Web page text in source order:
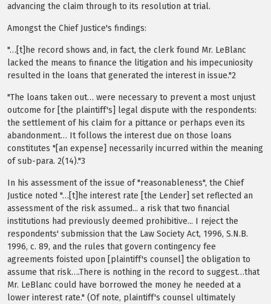
advancing the claim through to its resolution at trial.
Amongst the Chief Justice's findings:
"…[t]he record shows and, in fact, the clerk found Mr. LeBlanc
lacked the means to finance the litigation and his impecuniosity
resulted in the loans that generated the interest in issue."2
"The loans taken out… were necessary to prevent a most unjust
outcome for [the plaintiff's] legal dispute with the respondents:
the settlement of his claim for a pittance or perhaps even its
abandonment… It follows the interest due on those loans
constitutes "[an expense] necessarily incurred within the meaning
of sub-para. 2(14)."3
In his assessment of the issue of "reasonableness", the Chief
Justice noted "…[t]he interest rate [the Lender] set reflected an
assessment of the risk assumed... a risk that two financial
institutions had previously deemed prohibitive... I reject the
respondents' submission that the Law Society Act, 1996, S.N.B.
1996, c. 89, and the rules that govern contingency fee
agreements foisted upon [plaintiff's counsel] the obligation to
assume that risk….There is nothing in the record to suggest…that
Mr. LeBlanc could have borrowed the money he needed at a
lower interest rate." (Of note, plaintiff's counsel ultimately